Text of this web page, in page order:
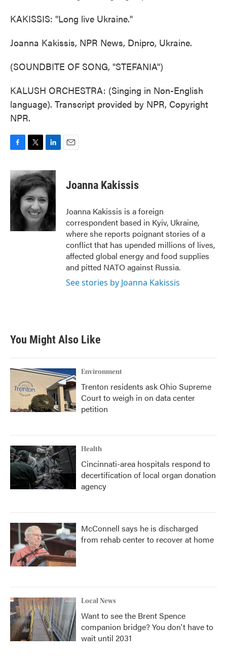
KAKISSIS: "Long live Ukraine."
Joanna Kakissis, NPR News, Dnipro, Ukraine.
(SOUNDBITE OF SONG, "STEFANIA")
KALUSH ORCHESTRA: (Singing in Non-English
language). Transcript provided by NPR, Copyright
NPR.
c
e
b
o
i
t
t
e
r
n
k
e
d
I
n
Joanna Kakissis
Joanna Kakissis is a foreign
correspondent based in Kyiv, Ukraine,
where she reports poignant stories of a
conflict that has upended millions of lives,
affected global energy and food supplies
and pitted NATO against Russia.
See stories by Joanna Kakissis
You Might Also Like
Environment
Trenton residents ask Ohio Supreme
Court to weigh in on data center
petition
Health
Cincinnati-area hospitals respond to
decertification of local organ donation
agency
McConnell says he is discharged
from rehab center to recover at home
Local News
Want to see the Brent Spence
companion bridge? You don't have to
wait until 2031